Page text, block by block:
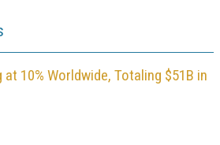
10% Worldwide, Totaling $51B in